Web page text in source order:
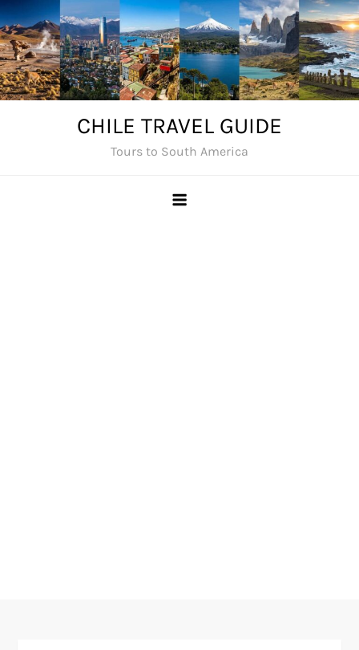
Skip
to
content
CHILE TRAVEL GUIDE
Tours to South America